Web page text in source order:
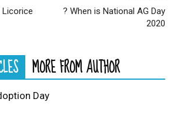
? When is National AG Day
2020
MORE FROM AUTHOR
Day